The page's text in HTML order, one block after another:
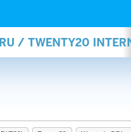
/ TWENTY20